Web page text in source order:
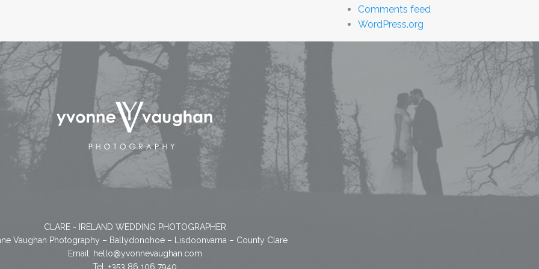
Comments feed
WordPress.org
CLARE - IRELAND WEDDING PHOTOGRAPHER
Vaughan Photography – Ballydonohoe – Lisdoonvarna – County Clare
Email: hello@yvonnevaughan.com
Tel: +353 86 106 7940